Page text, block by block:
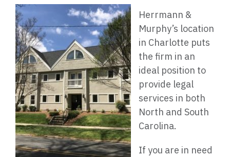
Herrmann &
Murphy’s location
in Charlotte puts
the firm in an
ideal position to
provide legal
services in both
North and South
Carolina.
If you are in need